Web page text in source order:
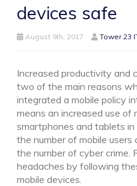
devices safe
August 9th, 2017 Tower 23
Increased productivity and
two of the main reasons
integrated a mobile policy
means an increased use of
smartphones and tablets
the number of mobile
the number of cyber crime.
headaches by following
mobile devices.